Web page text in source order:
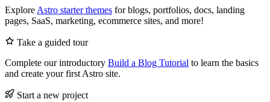
Explore Astro starter themes for blogs, portfolios, docs, landing
pages, SaaS, marketing, ecommerce sites, and more!
Take a guided tour
Complete our introductory Build a Blog Tutorial to learn the basics
and create your first Astro site.
Start a new project